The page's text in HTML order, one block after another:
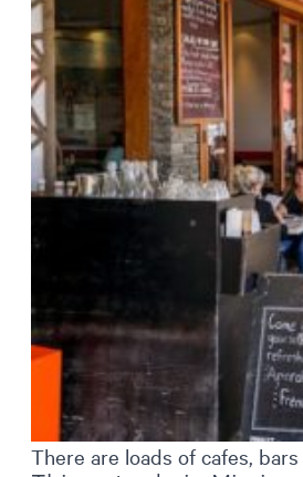
There are loads of cafes,